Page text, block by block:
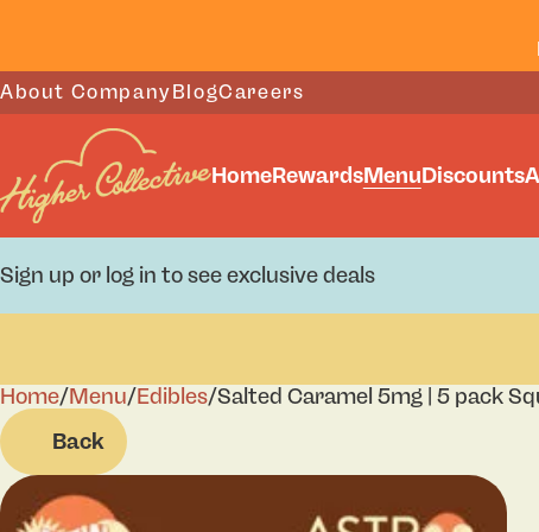
About CompanyBlogCareers
HomeRewardsMenuDiscounts
Sign up or log in to see exclusive deals
Home/Menu/Edibles/Salted Caramel 5mg | 5 pack
Back
0